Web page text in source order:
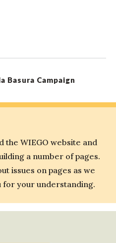
Basura Campaign
the WIEGO website and
a number of pages.
issues on pages as we
for your understanding.